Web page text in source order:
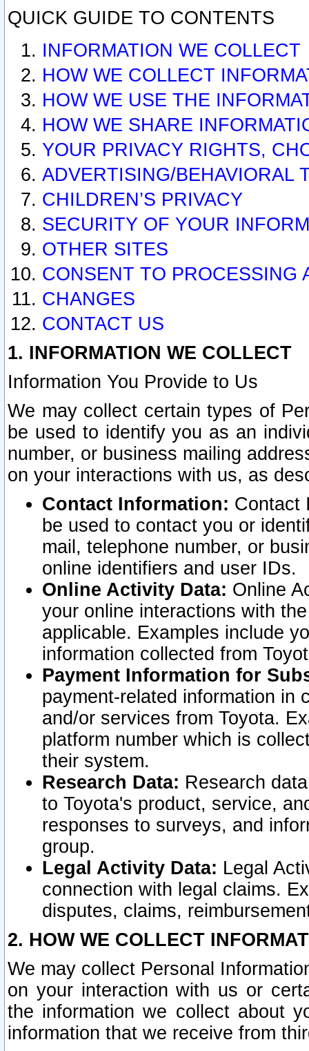
QUICK GUIDE TO CONTENTS
INFORMATION WE COLLECT
HOW WE COLLECT
HOW WE USE THE
HOW WE SHARE
YOUR PRIVACY RIGHTS,
ADVERTISING/BEHAVIORAL
CHILDREN’S PRIVACY
SECURITY OF YOUR
OTHER SITES
CONSENT TO PROCESSING
CHANGES
CONTACT US
1. INFORMATION WE COLLECT
Information You Provide to Us
We may collect certain types of
be used to identify you as an
number, or business mailing
on your interactions with us, as
Contact Information: Contact
be used to contact you or
mail, telephone number, or
online identifiers and user IDs.
Online Activity Data: Online
your online interactions with
applicable. Examples include
information collected from
Payment Information for
payment-related information in
and/or services from Toyota.
platform number which is
their system.
Research Data: Research
to Toyota's product, service,
responses to surveys, and
group.
Legal Activity Data: Legal
connection with legal claims.
disputes, claims,
2. HOW WE COLLECT
We may collect Personal
on your interaction with us or
the information we collect about
information that we receive from